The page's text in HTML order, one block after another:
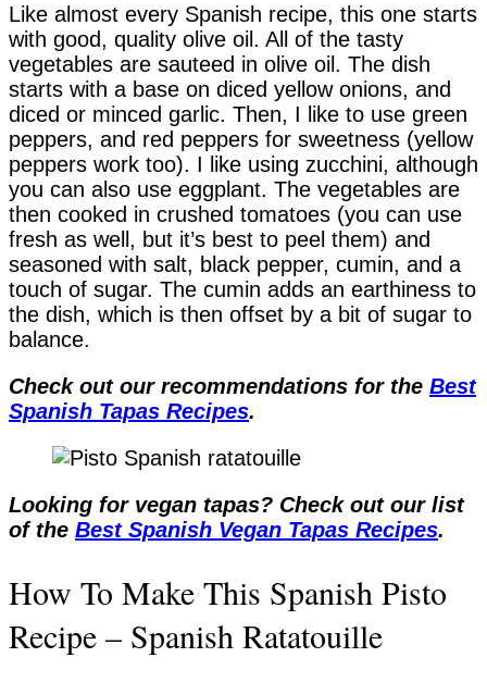
Like almost every Spanish recipe, this one starts
with good, quality olive oil. All of the tasty
vegetables are sauteed in olive oil. The dish
starts with a base on diced yellow onions, and
diced or minced garlic. Then, I like to use green
peppers, and red peppers for sweetness (yellow
peppers work too). I like using zucchini, although
you can also use eggplant. The vegetables are
then cooked in crushed tomatoes (you can use
fresh as well, but it’s best to peel them) and
seasoned with salt, black pepper, cumin, and a
touch of sugar. The cumin adds an earthiness to
the dish, which is then offset by a bit of sugar to
balance.
Check out our recommendations for the Best
Spanish Tapas Recipes.
Looking for vegan tapas? Check out our list
of the Best Spanish Vegan Tapas Recipes.
How To Make This Spanish Pisto
Recipe – Spanish Ratatouille